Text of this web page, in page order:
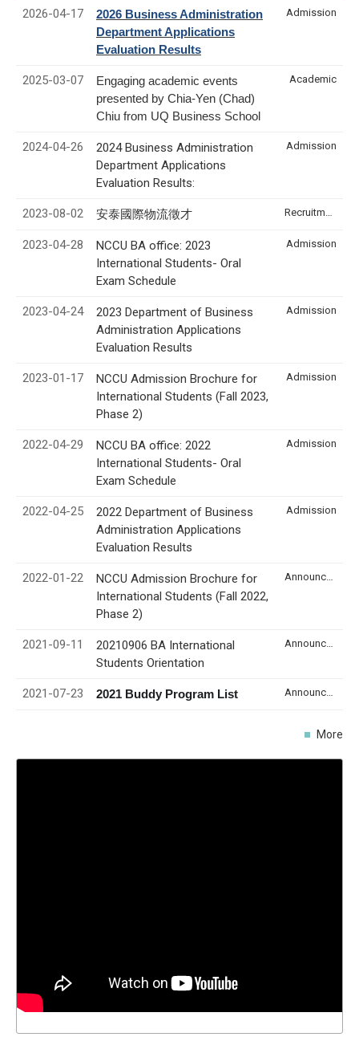
2026-04-17
2026 Business Administration
Department Applications
Evaluation Results
Admission
2025-03-07
Engaging academic events
presented by Chia-Yen (Chad)
Chiu from UQ Business School
Academic
2024-04-26
2024 Business Administration
Department Applications
Evaluation Results:
Admission
2023-08-02 安泰國際物流徵才
2023-04-28
NCCU BA office: 2023
International Students- Oral
Exam Schedule
Admission
2023-04-24
2023 Department of Business
Administration Applications
Evaluation Results
Admission
2023-01-17
NCCU Admission Brochure for
International Students (Fall 2023,
Phase 2)
Admission
2022-04-29
NCCU BA office: 2022
International Students- Oral
Exam Schedule
Admission
2022-04-25
2022 Department of Business
Administration Applications
Evaluation Results
Admission
2022-01-22
NCCU Admission Brochure for
International Students (Fall 2022,
Phase 2)
2021-09-11
20210906 BA International
Students Orientation
2021-07-23 2021 Buddy Program List
More